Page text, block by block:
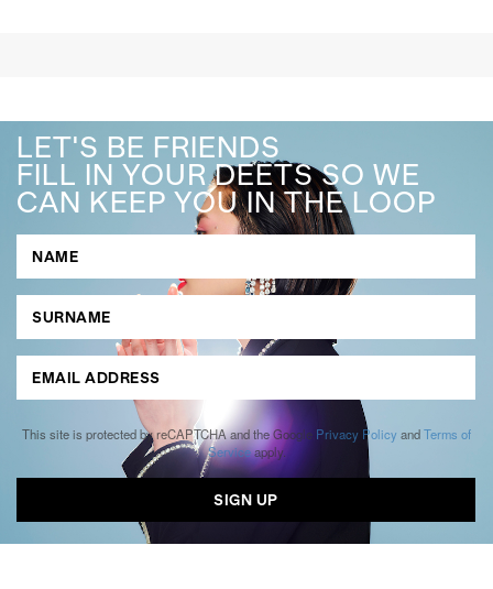
LET'S BE FRIENDS
FILL IN YOUR DEETS SO WE
CAN KEEP YOU IN THE LOOP
This site is protected by reCAPTCHA and the Google Privacy Policy andTerms of
Serviceapply.